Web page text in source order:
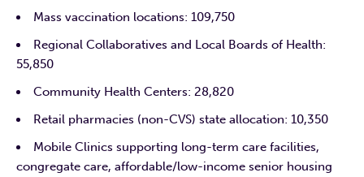
Mass vaccination locations: 109,750
Regional Collaboratives and Local Boards of Health:
55,850
Community Health Centers: 28,820
Retail pharmacies (non-CVS) state allocation: 10,350
Mobile Clinics supporting long-term care facilities,
congregate care, affordable/low-income senior housing